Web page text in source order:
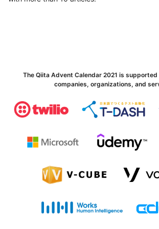
The Qiita Advent Calendar 2021 is
companies, organizations, and